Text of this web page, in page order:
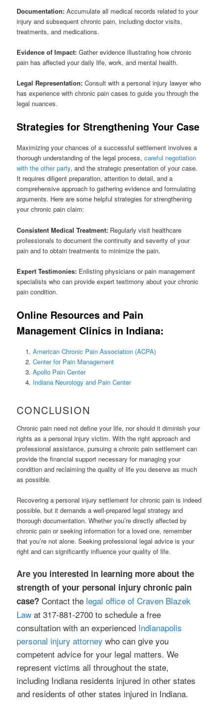
Documentation: Accumulate all medical records related to your
injury and subsequent chronic pain, including doctor visits,
treatments, and medications.
Evidence of Impact: Gather evidence illustrating how chronic
pain has affected your daily life, work, and mental health.
Legal Representation: Consult with a personal injury lawyer who
has experience with chronic pain cases to guide you through the
legal nuances.
Strategies for Strengthening Your Case
Maximizing your chances of a successful settlement involves a
thorough understanding of the legal process,careful negotiation
with the other party, and the strategic presentation of your case.
It requires diligent preparation, attention to detail, and a
comprehensive approach to gathering evidence and formulating
arguments. Here are some helpful strategies for strengthening
your chronic pain claim:
Consistent Medical Treatment: Regularly visit healthcare
professionals to document the continuity and severity of your
pain and to obtain treatments to minimize the pain.
Expert Testimonies: Enlisting physicians or pain management
specialists who can provide expert testimony about your chronic
pain condition.
Online Resources and Pain
Management Clinics in Indiana:
American Chronic Pain Association (ACPA)
Center for Pain Management
Apollo Pain Center
Indiana Neurology and Pain Center
CONCLUSION
Chronic pain need not define your life, nor should it diminish your
rights as a personal injury victim. With the right approach and
professional assistance, pursuing a chronic pain settlement can
provide the financial support necessary for managing your
condition and reclaiming the quality of life you deserve as much
as possible.
Recovering a personal injury settlement for chronic pain is indeed
possible, but it demands a well-prepared legal strategy and
thorough documentation. Whether you’re directly affected by
chronic pain or seeking information for a loved one, remember
that you’re not alone. Seeking professional legal advice is your
right and can significantly influence your quality of life.
Are you interested in learning more about the
strength of your personal injury chronic pain
case? Contact the legal office of Craven Blazek
Law at 317-881-2700 to schedule a free
consultation with an experienced Indianapolis
personal injury attorney who can give you
competent advice for your legal matters. We
represent victims all throughout the state,
including Indiana residents injured in other states
and residents of other states injured in Indiana.